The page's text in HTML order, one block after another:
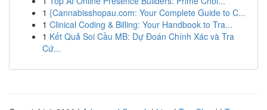
1 {Cannabisshopau.com: Your Complete Guide to C...
1 Clinical Coding & Billing: Your Handbook to Tra...
1 Kết Quả Soi Cầu MB: Dự Đoán Chính Xác và Tra
Cứ...